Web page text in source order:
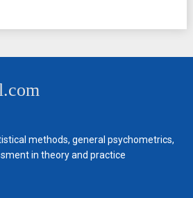
methods, general psychometrics,
in theory and practice